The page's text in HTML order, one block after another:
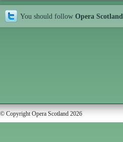
You should follow Opera Scotland
© Copyright Opera Scotland 2026